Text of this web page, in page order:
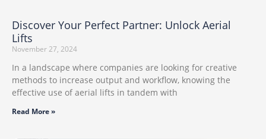
Discover Your Perfect Partner: Unlock Aerial
Lifts
November 27, 2024
In a landscape where companies are looking for creative
methods to increase output and workflow, knowing the
effective use of aerial lifts in tandem with
Read More »